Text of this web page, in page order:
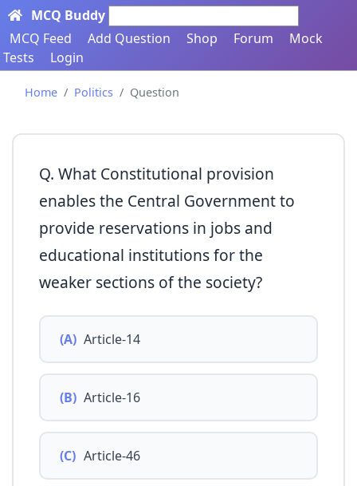
MCQ Buddy
MCQ Feed
Add Question Shop Forum
Mock
Tests
Login
Home Politics Question
Q. What Constitutional provision
enables the Central Government to
provide reservations in jobs and
educational institutions for the
weaker sections of the society?
(A) Article-14
(B) Article-16
(C) Article-46